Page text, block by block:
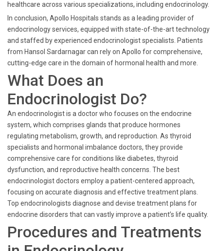
healthcare across various specializations, including endocrinology.
In conclusion, Apollo Hospitals stands as a leading provider of
endocrinology services, equipped with state-of-the-art technology
and staffed by experienced endocrinologist specialists. Patients
from Hansol Sardarnagar can rely on Apollo for comprehensive,
cutting-edge care in the domain of hormonal health and more.
What Does an
Endocrinologist Do?
An endocrinologist is a doctor who focuses on the endocrine
system, which comprises glands that produce hormones
regulating metabolism, growth, and reproduction. As thyroid
specialists and hormonal imbalance doctors, they provide
comprehensive care for conditions like diabetes, thyroid
dysfunction, and reproductive health concerns. The best
endocrinologist doctors employ a patient-centered approach,
focusing on accurate diagnosis and effective treatment plans.
Top endocrinologists diagnose and devise treatment plans for
endocrine disorders that can vastly improve a patient’s life quality.
Procedures and Treatments